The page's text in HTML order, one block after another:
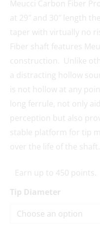
Meucci Carbon Fiber
at 29″ and 30″ length
taper with virtually no
Fiber shaft features
construction. Unlike
a distracting hollow
is not hollow at any
long ferrule, not only
perception but also
stable platform for tip
over the life of the shaft.
Earn up to 450 points.
Tip Diameter